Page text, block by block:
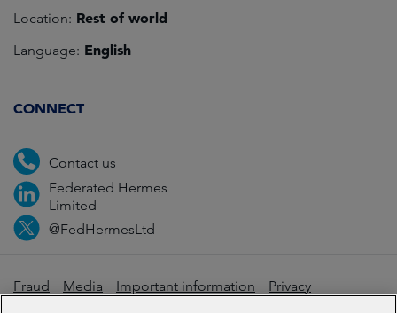
Location: Rest of world
Language: English
CONNECT
Contact us
Federated Hermes
Limited
@FedHermesLtd
Fraud Media Important information Privacy